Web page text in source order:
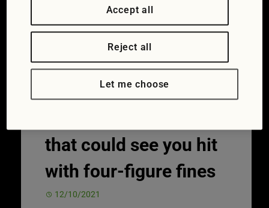
Car ownership,News Fines,fixed
that could see you hit
with four-figure fines
12/10/2021
Accept all
Reject all
Let me choose